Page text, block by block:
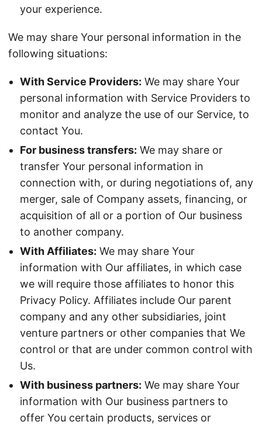
your experience.
We may share Your personal information in the
following situations:
With Service Providers: We may share Your
personal information with Service Providers to
monitor and analyze the use of our Service, to
contact You.
For business transfers: We may share or
transfer Your personal information in
connection with, or during negotiations of, any
merger, sale of Company assets, financing, or
acquisition of all or a portion of Our business
to another company.
With Affiliates: We may share Your
information with Our affiliates, in which case
we will require those affiliates to honor this
Privacy Policy. Affiliates include Our parent
company and any other subsidiaries, joint
venture partners or other companies that We
control or that are under common control with
Us.
With business partners: We may share Your
information with Our business partners to
offer You certain products, services or